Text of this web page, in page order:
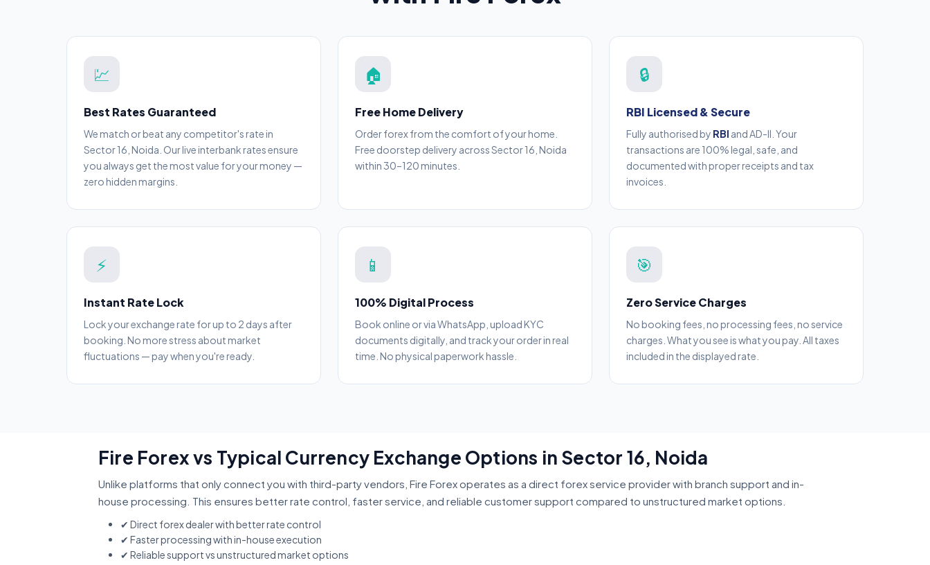
💹
Best Rates Guaranteed
We match or beat any competitor's rate in
Sector 16, Noida. Our live interbank rates ensure
you always get the most value for your money —
zero hidden margins.
🏠
Free Home Delivery
Order forex from the comfort of your home.
Free doorstep delivery across Sector 16, Noida
within 30–120 minutes.
🔒
RBI Licensed & Secure
Fully authorised by RBI and AD-II. Your
transactions are 100% legal, safe, and
documented with proper receipts and tax
invoices.
⚡
Instant Rate Lock
Lock your exchange rate for up to 2 days after
booking. No more stress about market
fluctuations — pay when you're ready.
📱
100% Digital Process
Book online or via WhatsApp, upload KYC
documents digitally, and track your order in real
time. No physical paperwork hassle.
🎯
Zero Service Charges
No booking fees, no processing fees, no service
charges. What you see is what you pay. All taxes
included in the displayed rate.
Fire Forex vs Typical Currency Exchange Options in Sector 16, Noida
Unlike platforms that only connect you with third-party vendors, Fire Forex operates as a direct forex service provider with branch support and in-
house processing. This ensures better rate control, faster service, and reliable customer support compared to unstructured market options.
✔ Direct forex dealer with better rate control
✔ Faster processing with in-house execution
✔ Reliable support vs unstructured market options